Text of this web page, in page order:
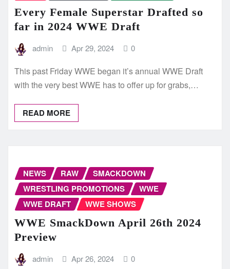
Every Female Superstar Drafted so
far in 2024 WWE Draft
admin Apr 29, 2024 0
This past Friday WWE began it’s annual WWE Draft
with the very best WWE has to offer up for grabs,…
READ MORE
NEWS RAW
SMACKDOWN
WRESTLING PROMOTIONS
WWE
WWE DRAFT
WWE SHOWS
WWE SmackDown April 26th 2024
Preview
admin Apr 26, 2024 0